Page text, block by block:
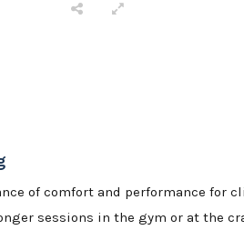
of comfort and performance for
sessions in the gym or at the